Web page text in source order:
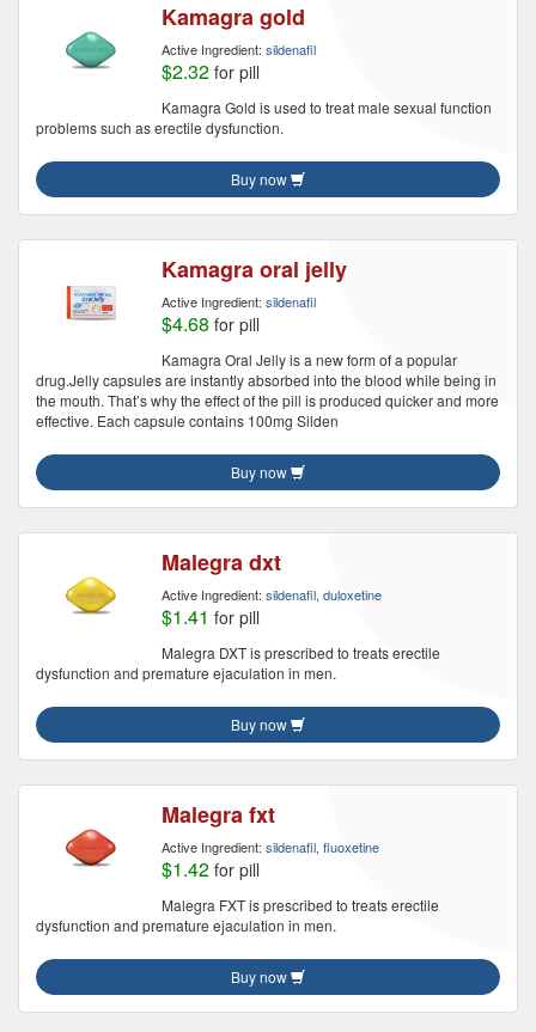
Kamagra gold
Active Ingredient: sildenafil
$2.32 for pill
Kamagra Gold is used to treat male sexual function
problems such as erectile dysfunction.
Buy now
Kamagra oral jelly
Active Ingredient: sildenafil
$4.68 for pill
Kamagra Oral Jelly is a new form of a popular
drug.Jelly capsules are instantly absorbed into the blood while being in
the mouth. That’s why the effect of the pill is produced quicker and more
effective. Each capsule contains 100mg Silden
Buy now
Malegra dxt
Active Ingredient: sildenafil, duloxetine
$1.41 for pill
Malegra DXT is prescribed to treats erectile
dysfunction and premature ejaculation in men.
Buy now
Malegra fxt
Active Ingredient: sildenafil, fluoxetine
$1.42 for pill
Malegra FXT is prescribed to treats erectile
dysfunction and premature ejaculation in men.
Buy now